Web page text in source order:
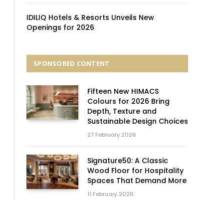
IDILIQ Hotels & Resorts Unveils New
Openings for 2026
SPONSORED CONTENT
Fifteen New HIMACS
Colours for 2026 Bring
Depth, Texture and
Sustainable Design Choices
27 February 2026
Signature50: A Classic
Wood Floor for Hospitality
Spaces That Demand More
11 February 2026